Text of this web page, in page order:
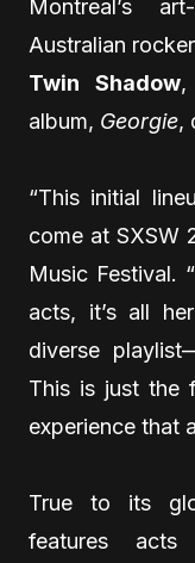
Montreal’s
Australian
Twin Shadow,
album, Georgie,
“This initial
come at SXSW
Music Festival.
acts, it’s all
diverse
This is just the
experience that
True to its
features acts